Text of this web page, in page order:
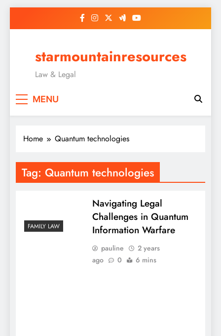
starmountainresources
Law & Legal
MENU
Home Quantum technologies
Tag: Quantum technologies
FAMILY LAW
Navigating Legal
Challenges in Quantum
Information Warfare
pauline
2 years
ago
0 6 mins